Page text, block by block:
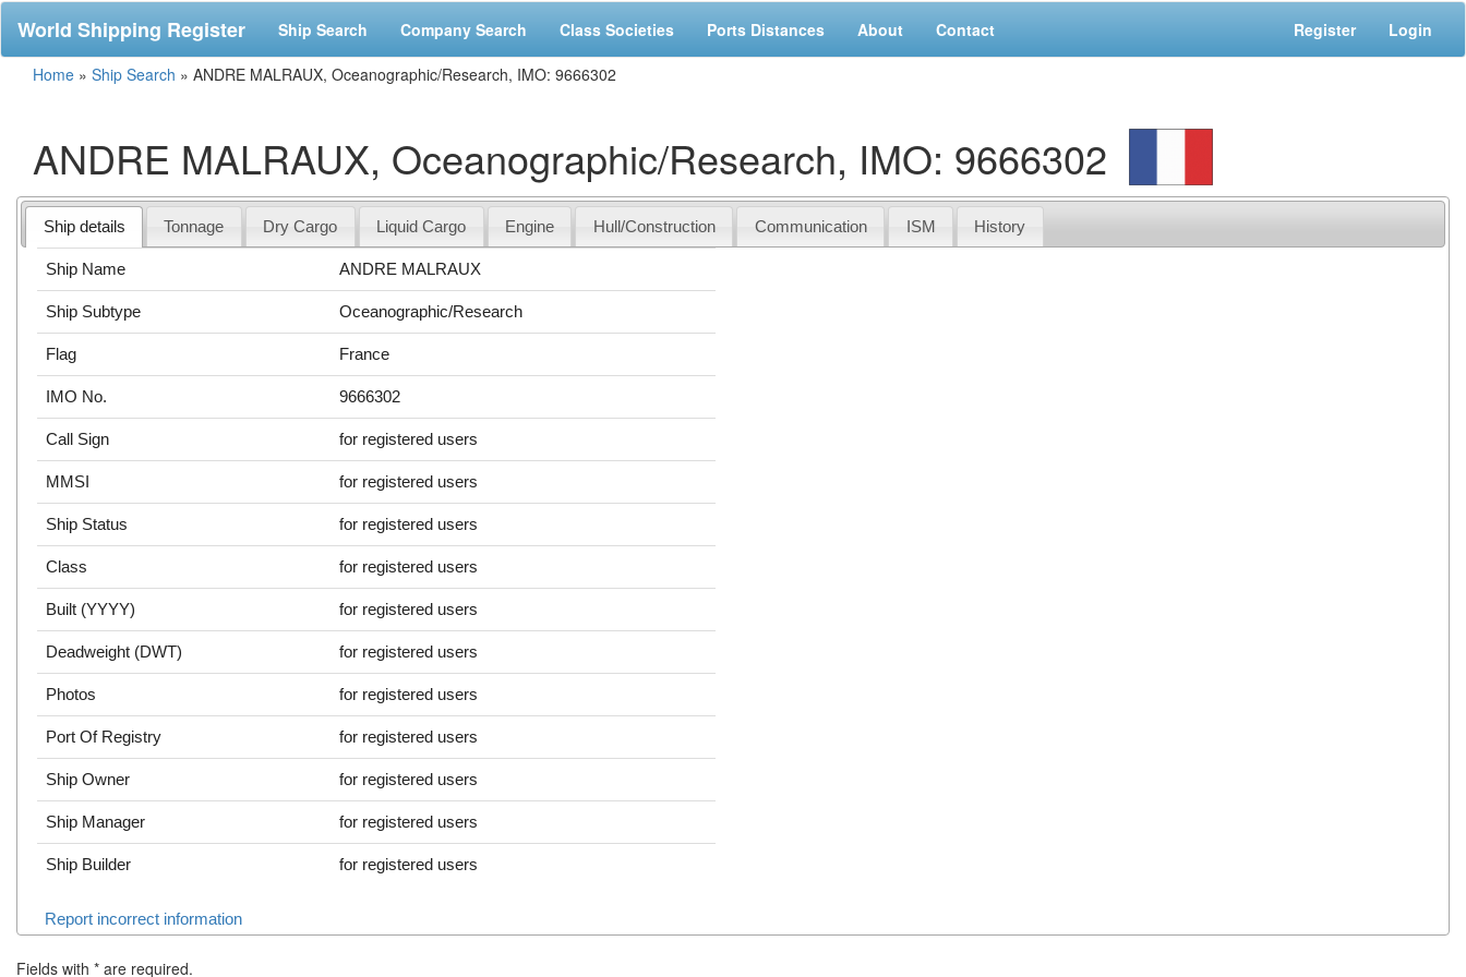
World Shipping Register Ship Search Company Search Class Societies Ports Distances About Contact Register Login
Home » Ship Search » ANDRE MALRAUX, Oceanographic/Research, IMO: 9666302
ANDRE MALRAUX, Oceanographic/Research, IMO: 9666302
Ship details Tonnage Dry Cargo Liquid Cargo Engine Hull/Construction Communication ISM History
Ship Name ANDRE MALRAUX
Ship Subtype Oceanographic/Research
Flag France
IMO No. 9666302
Call Sign for registered users
MMSI for registered users
Ship Status for registered users
Class for registered users
Built (YYYY) for registered users
Deadweight (DWT) for registered users
Photos for registered users
Port Of Registry for registered users
Ship Owner for registered users
Ship Manager for registered users
Ship Builder for registered users
Report incorrect information
Fields with * are required.